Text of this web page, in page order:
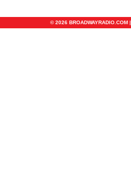
© 2026 BROADWAYRADIO.COM |